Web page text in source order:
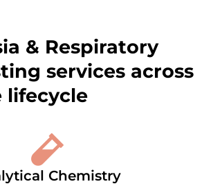
& Respiratory
services across
lifecycle
Chemistry